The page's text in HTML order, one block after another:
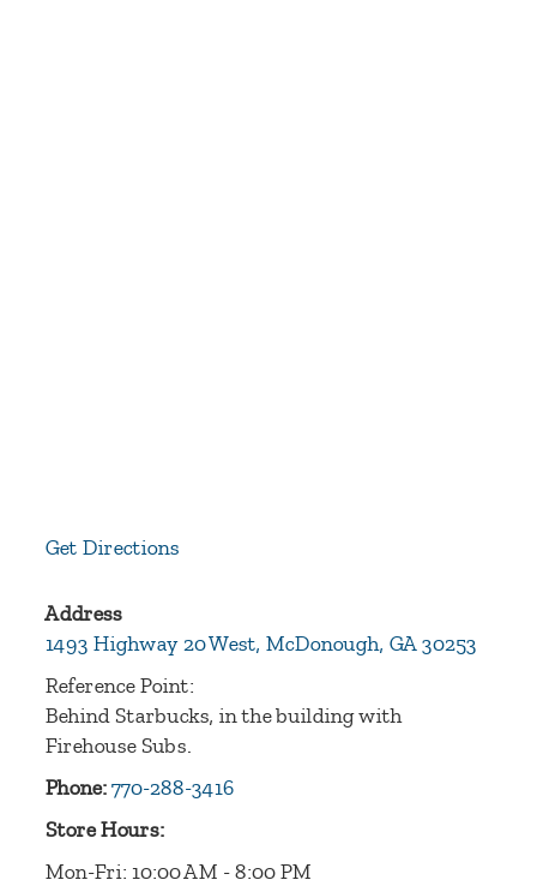
Get Directions
Address
1493 Highway 20 West, McDonough, GA 30253
Reference Point:
Behind Starbucks, in the building with
Firehouse Subs.
Phone: 770-288-3416
Store Hours:
Mon-Fri: 10:00 AM - 8:00 PM